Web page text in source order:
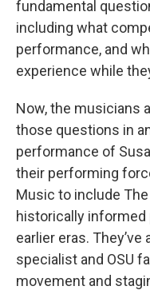
fundamental
including what
performance, and
experience while
Now, the musicians
those questions in
performance of
their performing
Music to include
historically
earlier eras.
specialist and OSU
movement and